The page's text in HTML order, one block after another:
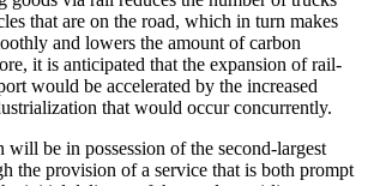
that are on the road, which in turn makes
and lowers the amount of carbon
it is anticipated that the expansion of rail-
would be accelerated by the increased
that would occur concurrently.
be in possession of the second-largest
the provision of a service that is both prompt